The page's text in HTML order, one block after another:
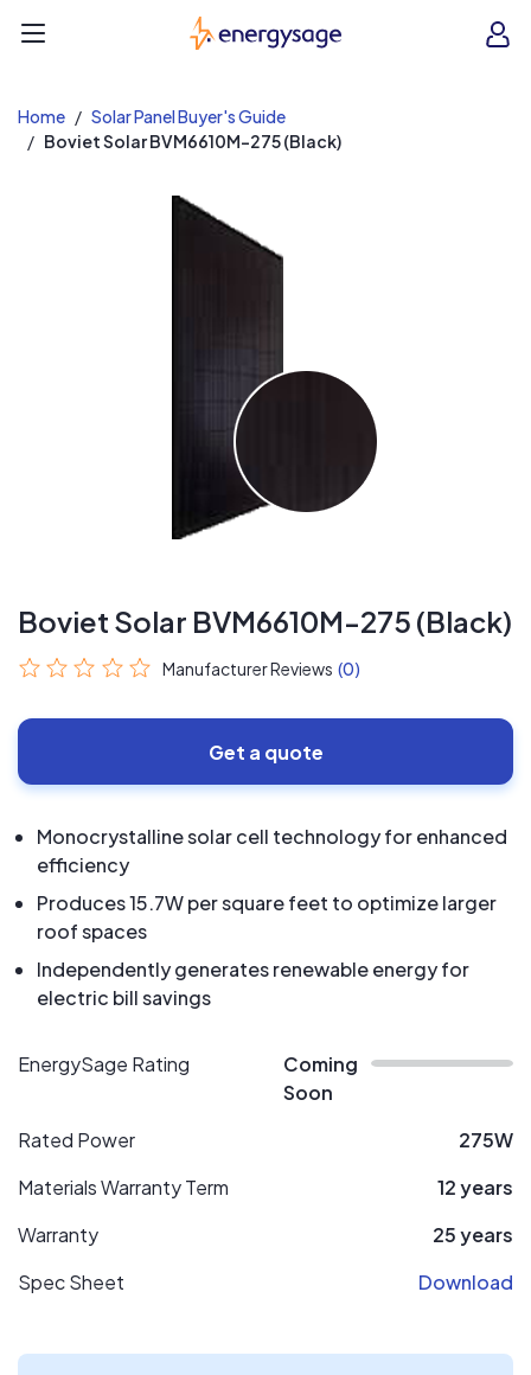
EnergySage
Home
Solar Panel Buyer's Guide
Boviet Solar BVM6610M-275 (Black)
Boviet Solar BVM6610M-275 (Black)
Manufacturer Reviews (0)
Get a quote
Monocrystalline solar cell technology for enhanced
efficiency
Produces 15.7W per square feet to optimize larger
roof spaces
Independently generates renewable energy for
electric bill savings
EnergySage Rating
Coming
Soon
Rated Power
275W
Materials Warranty Term
12 years
Warranty
25 years
Spec Sheet
Download